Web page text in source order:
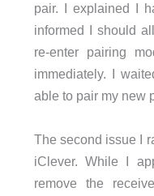
pair. I explained I
informed I should
re-enter pairing
immediately. I
able to pair my new
The second issue I
iClever. While I
remove the